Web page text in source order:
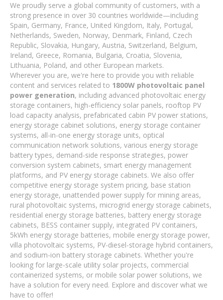
We proudly serve a global community of customers, with a
strong presence in over 30 countries worldwide—including
Spain, Germany, France, United Kingdom, Italy, Portugal,
Netherlands, Sweden, Norway, Denmark, Finland, Czech
Republic, Slovakia, Hungary, Austria, Switzerland, Belgium,
Ireland, Greece, Romania, Bulgaria, Croatia, Slovenia,
Lithuania, Poland, and other European markets.
Wherever you are, we're here to provide you with reliable
content and services related to 1800W photovoltaic panel
power generation, including advanced photovoltaic energy
storage containers, high-efficiency solar panels, rooftop PV
load capacity analysis, prefabricated cabin PV power stations,
energy storage cabinet solutions, energy storage container
systems, all-in-one energy storage units, optical
communication network solutions, various energy storage
battery types, demand-side response strategies, power
conversion system cabinets, smart energy management
platforms, and PV energy storage cabinets. We also offer
competitive energy storage system pricing, base station
energy storage, unattended power supply for mining areas,
rural photovoltaic systems, microgrid energy storage cabinets,
residential energy storage batteries, battery energy storage
cabinets, BESS container supply, integrated PV containers,
5kWh energy storage batteries, mobile energy storage power,
villa photovoltaic systems, PV-diesel-storage hybrid containers,
and sodium-ion battery storage cabinets. Whether you're
looking for large-scale utility solar projects, commercial
containerized systems, or mobile solar power solutions, we
have a solution for every need. Explore and discover what we
have to offer!